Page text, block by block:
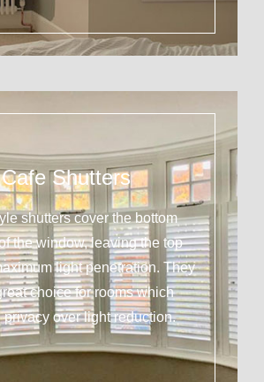
Cafe Shutters
shutters cover the bottom
the window, leaving the top
light penetration. They
choice for rooms which
privacy over light reduction.